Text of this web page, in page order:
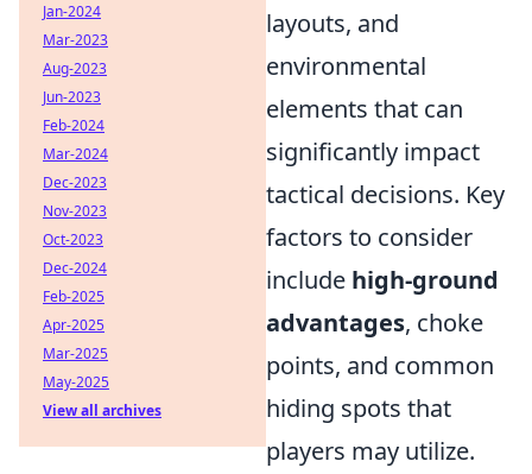
layouts, and
environmental
elements that can
significantly impact
tactical decisions. Key
factors to consider
include high-ground
advantages, choke
points, and common
hiding spots that
players may utilize.
Jan-2024
Mar-2023
Aug-2023
Jun-2023
Feb-2024
Mar-2024
Dec-2023
Nov-2023
Oct-2023
Dec-2024
Feb-2025
Apr-2025
Mar-2025
May-2025
View all archives